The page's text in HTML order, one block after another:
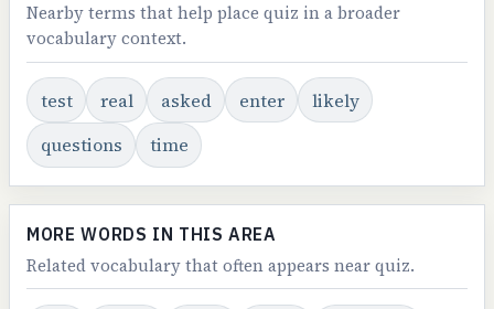
Nearby terms that help place quiz in a broader
vocabulary context.
test real asked enter
likely
questions
time
MORE WORDS IN THIS AREA
Related vocabulary that often appears near quiz.